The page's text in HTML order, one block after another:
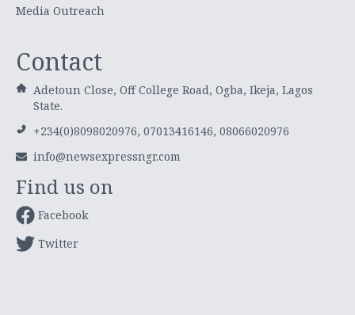
Media Outreach
Contact
Adetoun Close, Off College Road, Ogba, Ikeja, Lagos
State.
+234(0)8098020976, 07013416146, 08066020976
info@newsexpressngr.com
Find us on
Facebook
Twitter